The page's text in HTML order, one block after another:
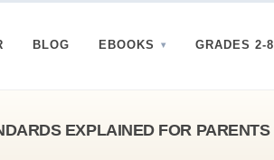
BLOG EBOOKS GRADES 2-8
EXPLAINED FOR PARENTS